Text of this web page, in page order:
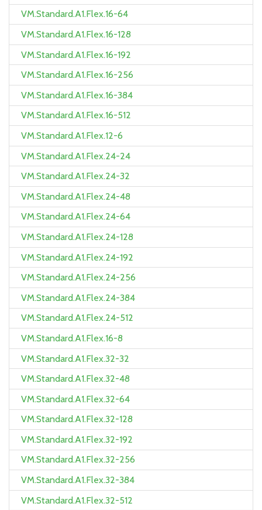
VM.Standard.A1.Flex.16-64
VM.Standard.A1.Flex.16-128
VM.Standard.A1.Flex.16-192
VM.Standard.A1.Flex.16-256
VM.Standard.A1.Flex.16-384
VM.Standard.A1.Flex.16-512
VM.Standard.A1.Flex.12-6
VM.Standard.A1.Flex.24-24
VM.Standard.A1.Flex.24-32
VM.Standard.A1.Flex.24-48
VM.Standard.A1.Flex.24-64
VM.Standard.A1.Flex.24-128
VM.Standard.A1.Flex.24-192
VM.Standard.A1.Flex.24-256
VM.Standard.A1.Flex.24-384
VM.Standard.A1.Flex.24-512
VM.Standard.A1.Flex.16-8
VM.Standard.A1.Flex.32-32
VM.Standard.A1.Flex.32-48
VM.Standard.A1.Flex.32-64
VM.Standard.A1.Flex.32-128
VM.Standard.A1.Flex.32-192
VM.Standard.A1.Flex.32-256
VM.Standard.A1.Flex.32-384
VM.Standard.A1.Flex.32-512